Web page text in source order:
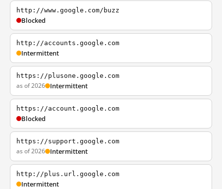
http://www.google.com/buzz
Blocked
http://accounts.google.com
Intermittent
https://plusone.google.com
as of 2026 Intermittent
https://account.google.com
Blocked
https://support.google.com
as of 2026 Intermittent
http://plus.url.google.com
Intermittent